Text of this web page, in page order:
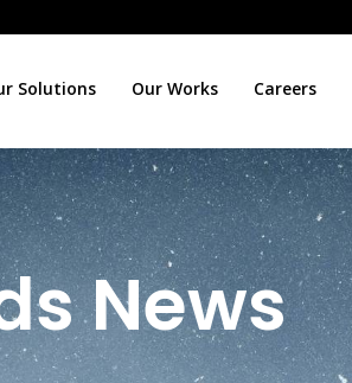
Solutions Our Works Careers
News